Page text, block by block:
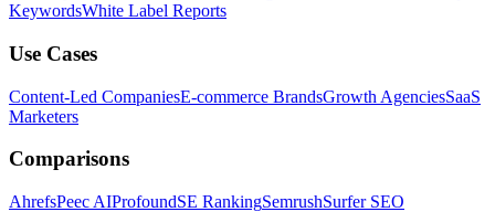
KeywordsWhite Label Reports
Use Cases
Content-Led CompaniesE-commerce BrandsGrowth AgenciesSaaS
Marketers
Comparisons
AhrefsPeec AIProfoundSE RankingSemrushSurfer SEO